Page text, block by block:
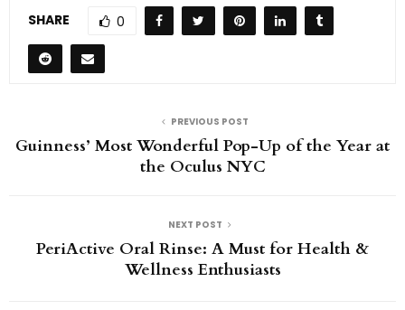
SHARE 0
PREVIOUS POST
Guinness’ Most Wonderful Pop-Up of the Year at
the Oculus NYC
NEXT POST
PeriActive Oral Rinse: A Must for Health &
Wellness Enthusiasts